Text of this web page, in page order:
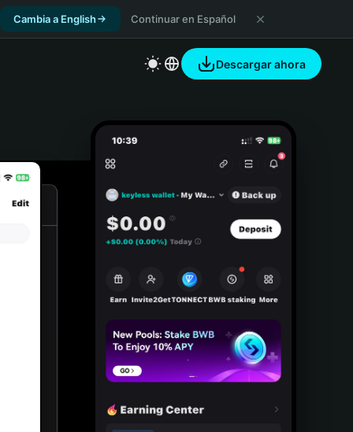
Cambia a English Continuar en Español
Descargar ahora